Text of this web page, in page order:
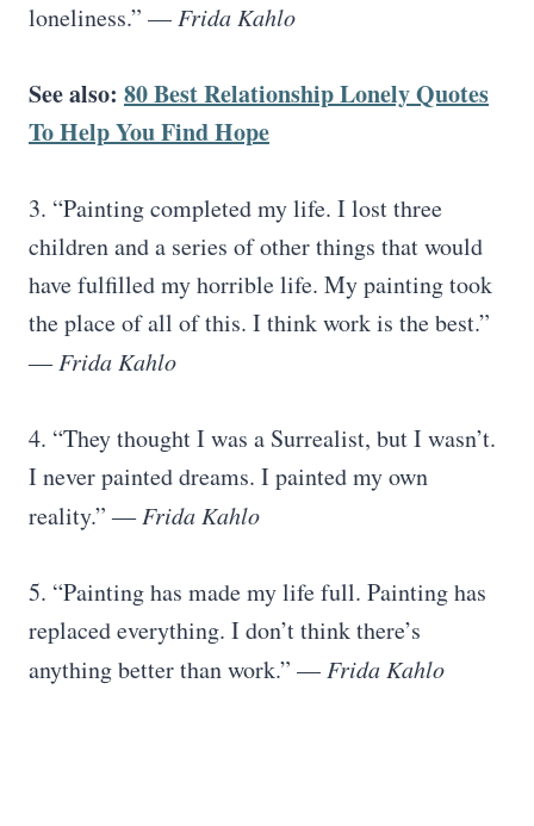
loneliness.” — Frida Kahlo
See also: 80 Best Relationship Lonely Quotes
To Help You Find Hope
3. “Painting completed my life. I lost three
children and a series of other things that would
have fulfilled my horrible life. My painting took
the place of all of this. I think work is the best.”
―Frida Kahlo
4. “They thought I was a Surrealist, but I wasn’t.
I never painted dreams. I painted my own
reality.” ―Frida Kahlo
5. “Painting has made my life full. Painting has
replaced everything. I don’t think there’s
anything better than work.” — Frida Kahlo